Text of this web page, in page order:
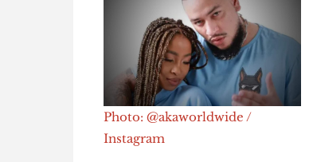
Photo: @akaworldwide /
Instagram